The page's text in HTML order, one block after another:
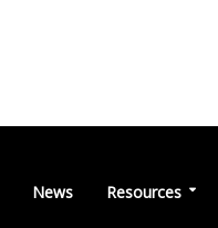
News Resources